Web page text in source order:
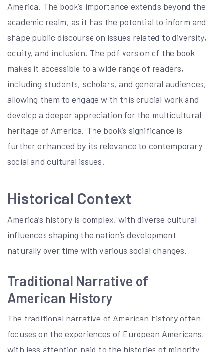
America. The book’s importance extends beyond the
academic realm, as it has the potential to inform and
shape public discourse on issues related to diversity,
equity, and inclusion. The pdf version of the book
makes it accessible to a wide range of readers,
including students, scholars, and general audiences,
allowing them to engage with this crucial work and
develop a deeper appreciation for the multicultural
heritage of America. The book’s significance is
further enhanced by its relevance to contemporary
social and cultural issues.
Historical Context
America’s history is complex, with diverse cultural
influences shaping the nation’s development
naturally over time with various social changes.
Traditional Narrative of
American History
The traditional narrative of American history often
focuses on the experiences of European Americans,
with less attention paid to the histories of minority